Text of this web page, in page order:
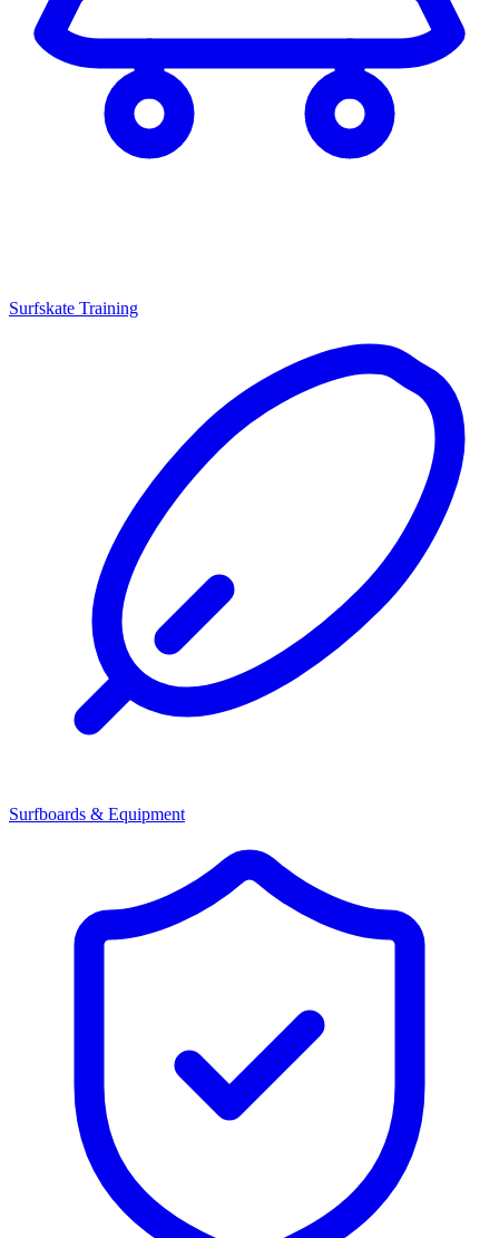
Surfskate Training
Surfboards & Equipment